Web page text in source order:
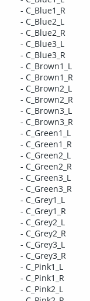
- C_Blue1_R
- C_Blue2_L
- C_Blue2_R
- C_Blue3_L
- C_Blue3_R
- C_Brown1_L
- C_Brown1_R
- C_Brown2_L
- C_Brown2_R
- C_Brown3_L
- C_Brown3_R
- C_Green1_L
- C_Green1_R
- C_Green2_L
- C_Green2_R
- C_Green3_L
- C_Green3_R
- C_Grey1_L
- C_Grey1_R
- C_Grey2_L
- C_Grey2_R
- C_Grey3_L
- C_Grey3_R
- C_Pink1_L
- C_Pink1_R
- C_Pink2_L